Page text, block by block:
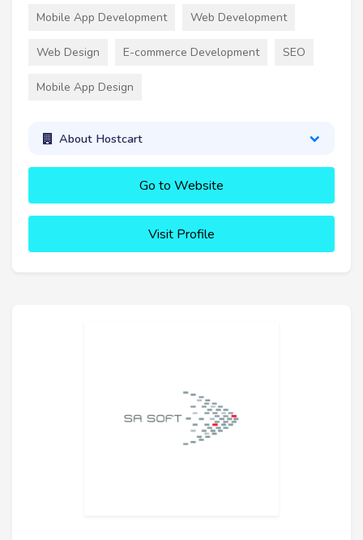
Mobile App Development Web Development
Web Design E-commerce Development SEO
Mobile App Design
About Hostcart
Go to Website
Visit Profile